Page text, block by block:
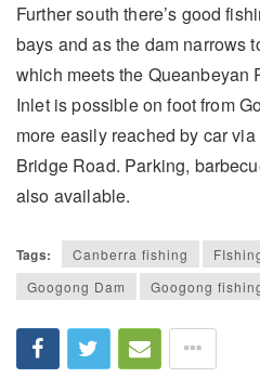
Further south there’s good
bays and as the dam narrows
which meets the Queanbeyan
Inlet is possible on foot from
more easily reached by car
Bridge Road. Parking,
also available.
Tags: Canberra fishing
Googong Dam
Googong